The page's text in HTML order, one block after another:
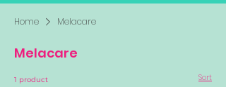
Home Melacare
Melacare
1 product Sort